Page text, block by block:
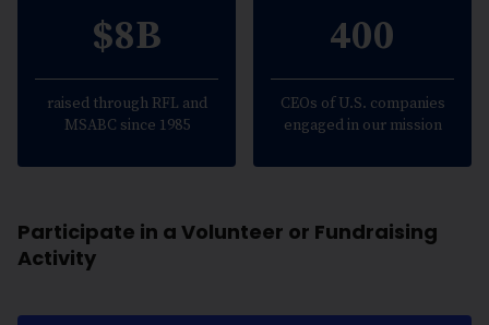
$8B
raised through RFL and
MSABC since 1985
400
CEOs of U.S. companies
engaged in our mission
Participate in a Volunteer or Fundraising
Activity